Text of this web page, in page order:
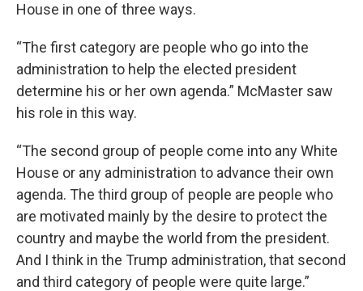
House in one of three ways.
“The first category are people who go into the
administration to help the elected president
determine his or her own agenda.” McMaster saw
his role in this way.
“The second group of people come into any White
House or any administration to advance their own
agenda. The third group of people are people who
are motivated mainly by the desire to protect the
country and maybe the world from the president.
And I think in the Trump administration, that second
and third category of people were quite large.”